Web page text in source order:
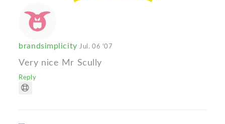
brandsimplicity Jul. 06 '07
Very nice Mr Scully
Reply